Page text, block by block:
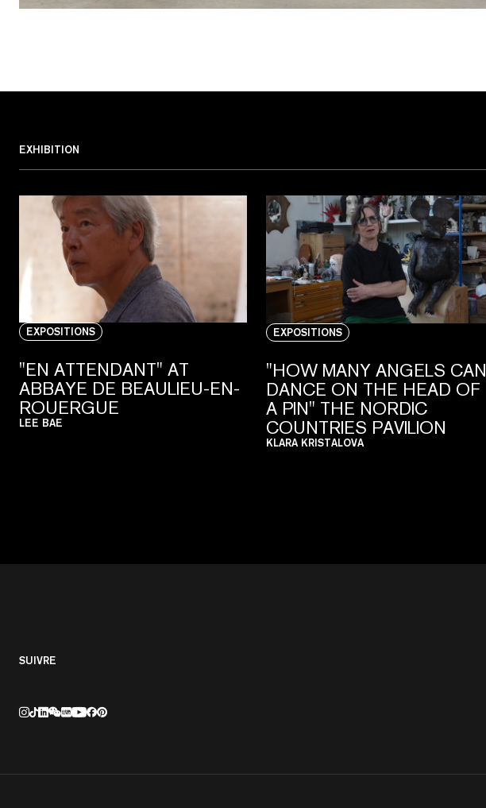
EXHIBITION
EXPOSITIONS
"EN ATTENDANT" AT
ABBAYE DE BEAULIEU-EN-
ROUERGUE
LEE BAE
EXPOSITIONS
"HOW MANY ANGELS CAN
DANCE ON THE HEAD OF
A PIN" THE NORDIC
COUNTRIES PAVILION
KLARA KRISTALOVA
SUIVRE